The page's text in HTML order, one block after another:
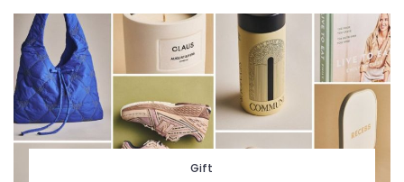
Gift